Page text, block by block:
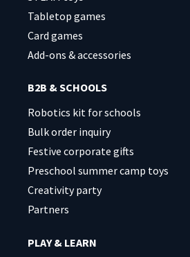
Tabletop games
Card games
Add-ons & accessories
B2B & SCHOOLS
Robotics kit for schools
Bulk order inquiry
Festive corporate gifts
Preschool summer camp toys
Creativity party
Partners
PLAY & LEARN